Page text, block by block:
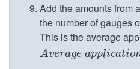
Add the amounts from
the number of gauges
This is the average
Average applicatio
Averagea pplicationde